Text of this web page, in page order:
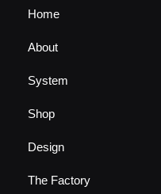
Home
About
System
Shop
Design
The Factory